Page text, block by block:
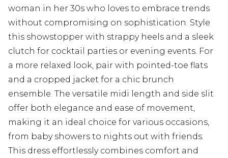
woman in her 30s who loves to embrace trends
without compromising on sophistication. Style
this showstopper with strappy heels and a sleek
clutch for cocktail parties or evening events. For
a more relaxed look, pair with pointed-toe flats
and a cropped jacket for a chic brunch
ensemble. The versatile midi length and side slit
offer both elegance and ease of movement,
making it an ideal choice for various occasions,
from baby showers to nights out with friends.
This dress effortlessly combines comfort and